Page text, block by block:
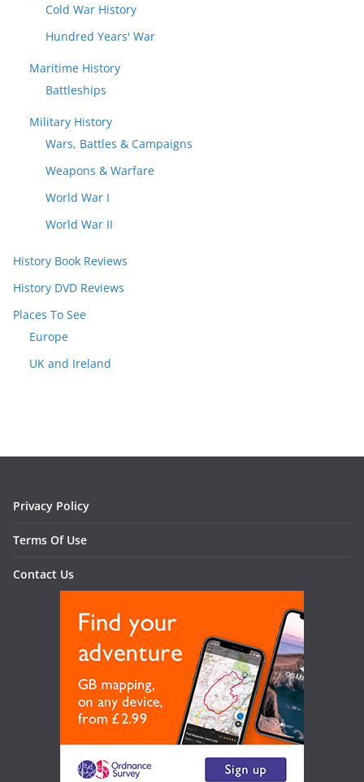
Cold War History
Hundred Years' War
Maritime History
Battleships
Military History
Wars, Battles & Campaigns
Weapons & Warfare
World War I
World War II
History Book Reviews
History DVD Reviews
Places To See
Europe
UK and Ireland
Privacy Policy
Terms Of Use
Contact Us